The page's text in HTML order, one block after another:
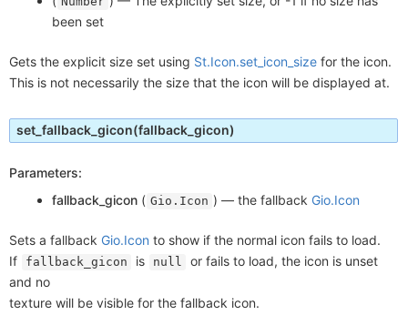
been set
Gets the explicit size set using St.Icon.set_icon_size for the icon.
This is not necessarily the size that the icon will be displayed at.
set_fallback_gicon(fallback_gicon)
Parameters:
fallback_gicon ( Gio.Icon ) —the fallback Gio.Icon
Sets a fallback Gio.Icon to show if the normal icon fails to load.
If
fallback_gicon is null
or fails to load, the icon is unset
and no
texture will be visible for the fallback icon.